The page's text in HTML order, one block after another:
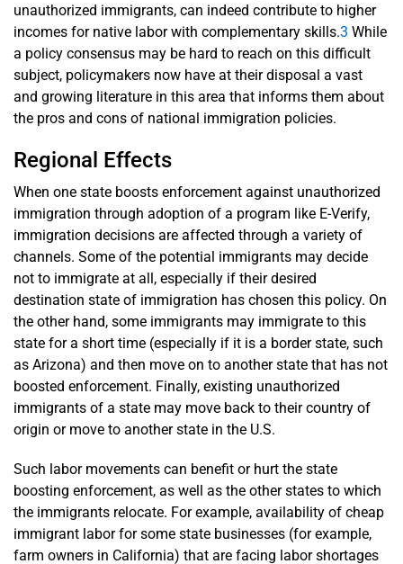
unauthorized immigrants, can indeed contribute to higher
incomes for native labor with complementary skills.3 While
a policy consensus may be hard to reach on this difficult
subject, policymakers now have at their disposal a vast
and growing literature in this area that informs them about
the pros and cons of national immigration policies.
Regional Effects
When one state boosts enforcement against unauthorized
immigration through adoption of a program like E-Verify,
immigration decisions are affected through a variety of
channels. Some of the potential immigrants may decide
not to immigrate at all, especially if their desired
destination state of immigration has chosen this policy. On
the other hand, some immigrants may immigrate to this
state for a short time (especially if it is a border state, such
as Arizona) and then move on to another state that has not
boosted enforcement. Finally, existing unauthorized
immigrants of a state may move back to their country of
origin or move to another state in the U.S.
Such labor movements can benefit or hurt the state
boosting enforcement, as well as the other states to which
the immigrants relocate. For example, availability of cheap
immigrant labor for some state businesses (for example,
farm owners in California) that are facing labor shortages